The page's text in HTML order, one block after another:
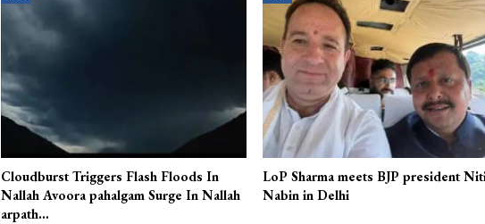
Cloudburst Triggers Flash Floods In
Nallah Avoora pahalgam Surge In Nallah
arpath…
LoP Sharma meets BJP president
Nabin in Delhi